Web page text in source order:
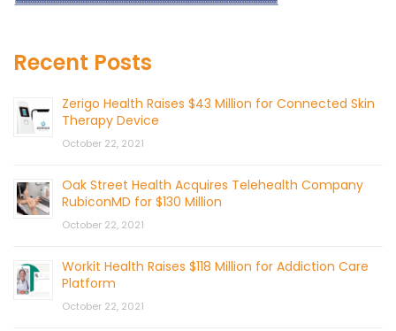
Recent Posts
Zerigo Health Raises $43 Million for Connected Skin
Therapy Device
October 22, 2021
Oak Street Health Acquires Telehealth Company
RubiconMD for $130 Million
October 22, 2021
Workit Health Raises $118 Million for Addiction Care
Platform
October 22, 2021